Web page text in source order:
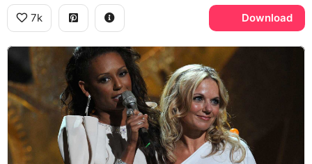
7k Download